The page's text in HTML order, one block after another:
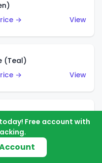
→
View
(Teal)
→
View
(Blue)
→
Free account with